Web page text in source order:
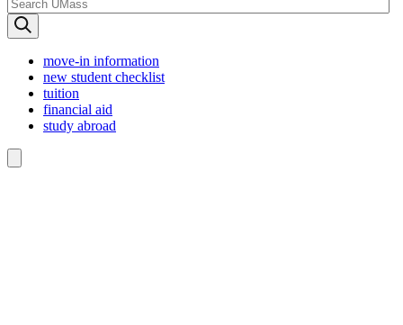
move-in information
new student checklist
tuition
financial aid
study abroad